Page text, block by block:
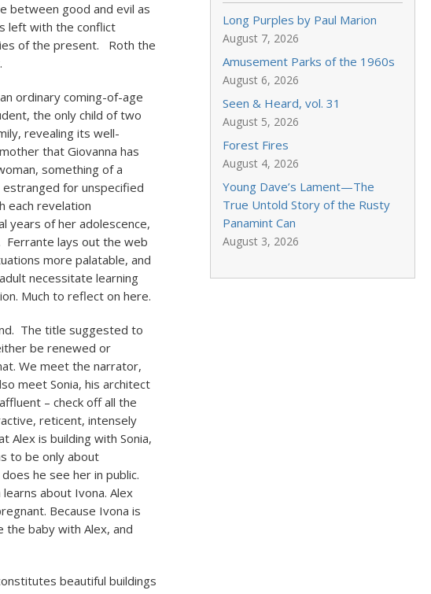
between good and evil as
left with the conflict
of the present. Roth the
ordinary coming-of-age
the only child of two
revealing its well-
that Giovanna has
something of a
estranged for unspecified
each revelation
years of her adolescence,
Ferrante lays out the web
more palatable, and
necessitate learning
Much to reflect on here.
The title suggested to
be renewed or
We meet the narrator,
meet Sonia, his architect
– check off all the
reticent, intensely
Alex is building with Sonia,
to be only about
he see her in public.
about Ivona. Alex
Because Ivona is
baby with Alex, and
beautiful buildings
Long Purples by Paul Marion
August 7, 2026
Amusement Parks of the 1960s
August 6, 2026
Seen & Heard, vol. 31
August 5, 2026
Forest Fires
August 4, 2026
Young Dave’s Lament—The
True Untold Story of the Rusty
Panamint Can
August 3, 2026